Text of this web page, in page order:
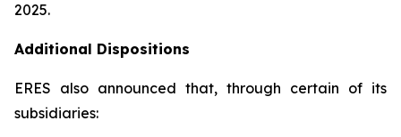
2025.
Additional Dispositions
ERES also announced that, through certain of its
subsidiaries: